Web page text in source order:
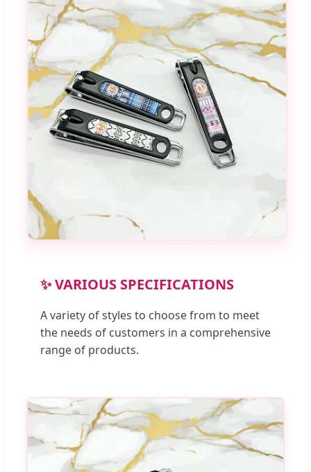
✨ VARIOUS SPECIFICATIONS
A variety of styles to choose from to meet
the needs of customers in a comprehensive
range of products.